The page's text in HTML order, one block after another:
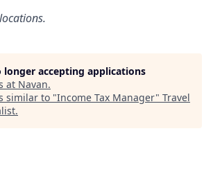
longer accepting applications
at Navan.
similar to "Income Tax Manager" Travel
.